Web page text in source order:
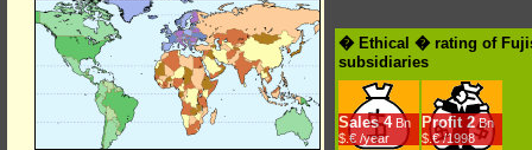
� Ethical � rating of
subsidiaries
Sales 4Bn
$.€ /year
Profit 2Bn
$.€ /1998